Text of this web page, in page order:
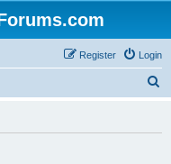
Login
Register